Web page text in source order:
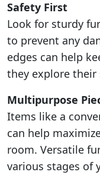
Safety First
Look for sturdy
to prevent any
edges can help
they explore their
Multipurpose
Items like a
can help
room. Versatile
various stages of